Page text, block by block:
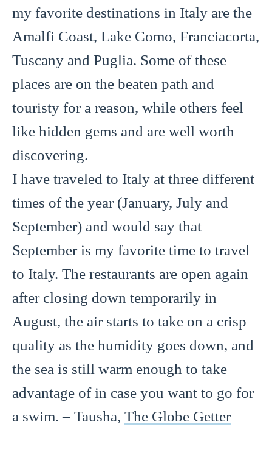
my favorite destinations in Italy are the
Amalfi Coast, Lake Como, Franciacorta,
Tuscany and Puglia. Some of these
places are on the beaten path and
touristy for a reason, while others feel
like hidden gems and are well worth
discovering.
I have traveled to Italy at three different
times of the year (January, July and
September) and would say that
September is my favorite time to travel
to Italy. The restaurants are open again
after closing down temporarily in
August, the air starts to take on a crisp
quality as the humidity goes down, and
the sea is still warm enough to take
advantage of in case you want to go for
a swim. – Tausha, The Globe Getter